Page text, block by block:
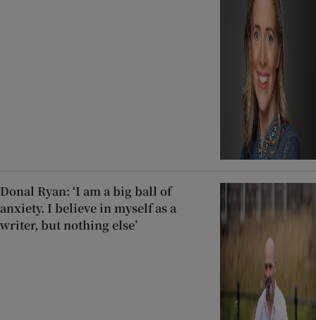
Donal Ryan: ‘I am a big ball of
anxiety. I believe in myself as a
writer, but nothing else’